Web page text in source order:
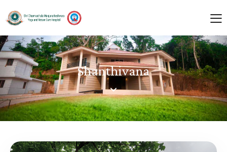
Shanthivana